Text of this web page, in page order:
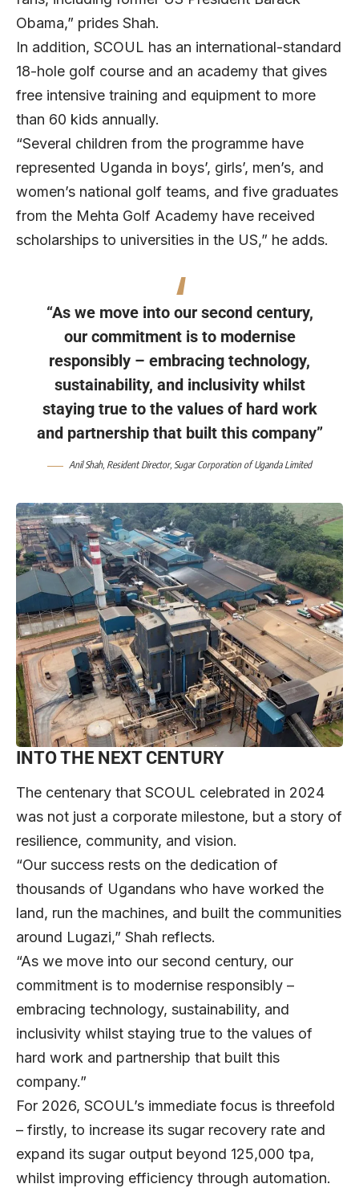
Obama,” prides Shah.
In addition, SCOUL has an international-standard
18-hole golf course and an academy that gives
free intensive training and equipment to more
than 60 kids annually.
“Several children from the programme have
represented Uganda in boys’, girls’, men’s, and
women’s national golf teams, and five graduates
from the Mehta Golf Academy have received
scholarships to universities in the US,” he adds.
“As we move into our second century,
our commitment is to modernise
responsibly – embracing technology,
sustainability, and inclusivity whilst
staying true to the values of hard work
and partnership that built this company”
Anil Shah, Resident Director, Sugar Corporation of Uganda Limited
INTO THE NEXT CENTURY
The centenary that SCOUL celebrated in 2024
was not just a corporate milestone, but a story of
resilience, community, and vision.
“Our success rests on the dedication of
thousands of Ugandans who have worked the
land, run the machines, and built the communities
around Lugazi,” Shah reflects.
“As we move into our second century, our
commitment is to modernise responsibly –
embracing technology, sustainability, and
inclusivity whilst staying true to the values of
hard work and partnership that built this
company.”
For 2026, SCOUL’s immediate focus is threefold
– firstly, to increase its sugar recovery rate and
expand its sugar output beyond 125,000 tpa,
whilst improving efficiency through automation.